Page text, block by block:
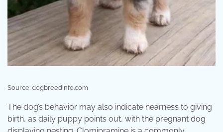
Source: dogbreedinfo.com
The dog’s behavior may also indicate nearness to giving
birth, as daily puppy points out, with the pregnant dog